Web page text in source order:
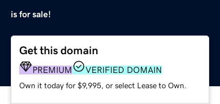
is for sale!
Get this domain
PREMIUM VERIFIED DOMAIN
Own it today for $9,995, or select Lease to Own.